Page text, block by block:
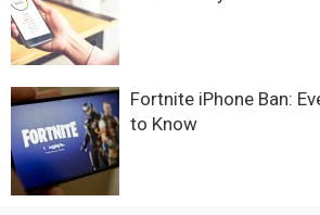
Fortnite iPhone Ban:
to Know